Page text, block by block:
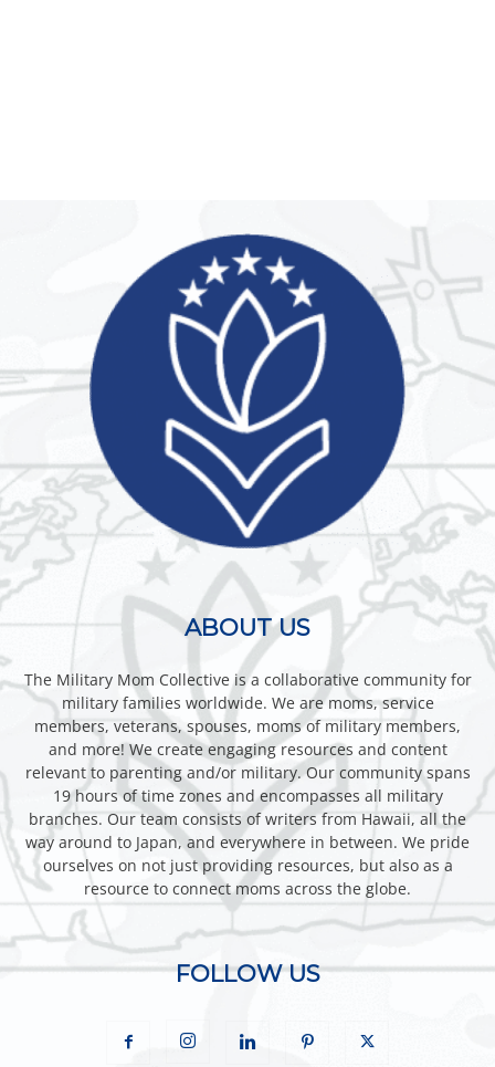
ABOUT US
The Military Mom Collective is a collaborative community for
military families worldwide. We are moms, service
members, veterans, spouses, moms of military members,
and more! We create engaging resources and content
relevant to parenting and/or military. Our community spans
19 hours of time zones and encompasses all military
branches. Our team consists of writers from Hawaii, all the
way around to Japan, and everywhere in between. We pride
ourselves on not just providing resources, but also as a
resource to connect moms across the globe.
FOLLOW US